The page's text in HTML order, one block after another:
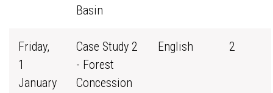
Basin
Friday,
1
January
Case Study 2
- Forest
Concession
English 2